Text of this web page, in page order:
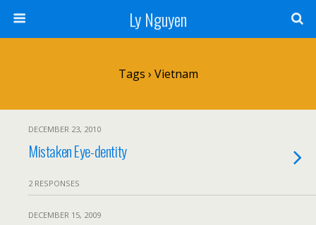
Ly Nguyen
Tags › Vietnam
DECEMBER 23, 2010
Mistaken Eye-dentity
2 RESPONSES
DECEMBER 15, 2009